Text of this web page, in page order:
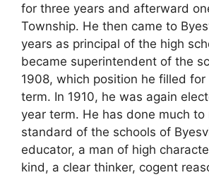
for three years and afterward
Township. He then came to
years as principal of the high
became superintendent of the
1908, which position he filled for
term. In 1910, he was again
year term. He has done much to
standard of the schools of
educator, a man of high
kind, a clear thinker, cogent